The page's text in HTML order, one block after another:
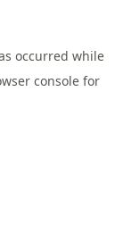
occurred while
consolefor